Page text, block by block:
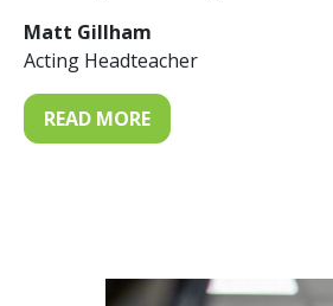
Matt Gillham
Acting Headteacher
READ MORE